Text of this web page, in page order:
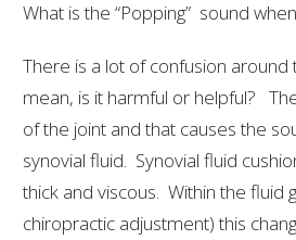
What is the “Popping” sound
There is a lot of confusion
mean, is it harmful or helpful?
of the joint and that causes the
synovial fluid. Synovial fluid
thick and viscous. Within the fluid
chiropractic adjustment) this